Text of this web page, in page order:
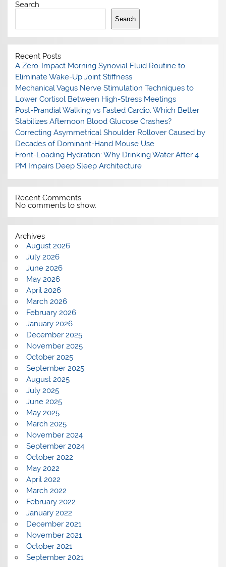
Search
Search
Recent Posts
A Zero-Impact Morning Synovial Fluid Routine to
Eliminate Wake-Up Joint Stiffness
Mechanical Vagus Nerve Stimulation Techniques to
Lower Cortisol Between High-Stress Meetings
Post-Prandial Walking vs Fasted Cardio: Which Better
Stabilizes Afternoon Blood Glucose Crashes?
Correcting Asymmetrical Shoulder Rollover Caused by
Decades of Dominant-Hand Mouse Use
Front-Loading Hydration: Why Drinking Water After 4
PM Impairs Deep Sleep Architecture
Recent Comments
No comments to show.
Archives
August 2026
July 2026
June 2026
May 2026
April 2026
March 2026
February 2026
January 2026
December 2025
November 2025
October 2025
September 2025
August 2025
July 2025
June 2025
May 2025
March 2025
November 2024
September 2024
October 2022
May 2022
April 2022
March 2022
February 2022
January 2022
December 2021
November 2021
October 2021
September 2021